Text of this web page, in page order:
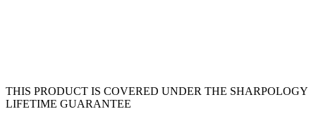
THIS PRODUCT IS COVERED UNDER THE SHARPOLOGY
LIFETIME GUARANTEE